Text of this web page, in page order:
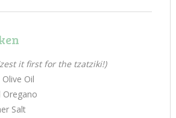
it first for the tzatziki!)
Oil
Oregano
Salt